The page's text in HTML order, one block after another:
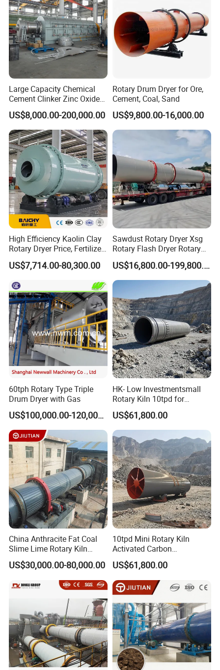
Large Capacity Chemical
Cement Clinker Zinc Oxide
Metallurgy Limestone
Mineral Rotary Kiln
US$8,000.00-200,000.00
Rotary Drum Dryer for Ore,
Cement, Coal, Sand
US$9,800.00-16,000.00
High Efficiency Kaolin Clay
Rotary Dryer Price, Fertilizer
Rotary Drying Equipment,
Three Cylinder Rotary Dryer
US$7,714.00-80,300.00
Sawdust Rotary Dryer Xsg
Rotary Flash Dryer Rotary
Drum Dryer Rice Corn
Tumble Dryer
US$16,800.00-199,800.00
60tph Rotary Type Triple
Drum Dryer with Gas
US$100,000.00-120,000.00
HK- Low Investmentsmall
Rotary Kiln 10tpd for
Bauxite Calcination
US$61,800.00
China Anthracite Fat Coal
Slime Lime Rotary Kiln
Dryer Machine
US$30,000.00-80,000.00
10tpd Mini Rotary Kiln
Activated Carbon
Regeneration Low
Investment
US$61,800.00